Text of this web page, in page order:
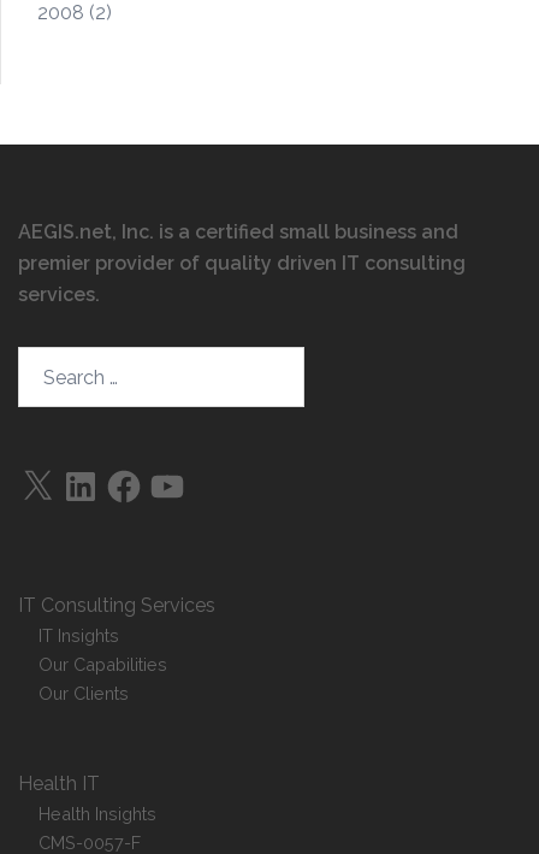
2008 (2)
AEGIS.net, Inc. is a certified small business and
premier provider of quality driven IT consulting
services.
X LinkedInFacebookYouTube
IT Consulting Services
IT Insights
Our Capabilities
Our Clients
Health IT
Health Insights
CMS-0057-F